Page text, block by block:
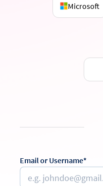
Microsoft
Email or Username*